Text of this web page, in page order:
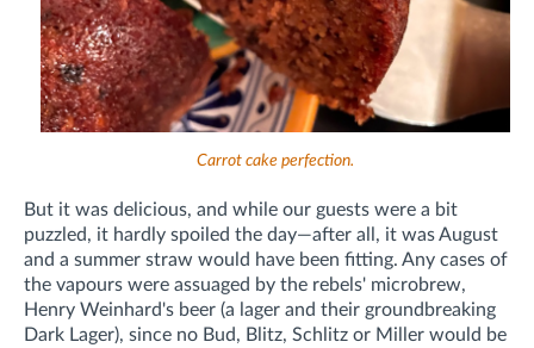
Carrot cake perfection.
But it was delicious, and while our guests were a bit
puzzled, it hardly spoiled the day—after all, it was August
and a summer straw would have been fitting. Any cases of
the vapours were assuaged by the rebels' microbrew,
Henry Weinhard's beer (a lager and their groundbreaking
Dark Lager), since no Bud, Blitz, Schlitz or Miller would be